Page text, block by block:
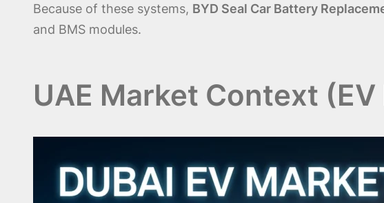
Because of these systems, BYD Seal Car Battery
and BMS modules.
UAE Market Context